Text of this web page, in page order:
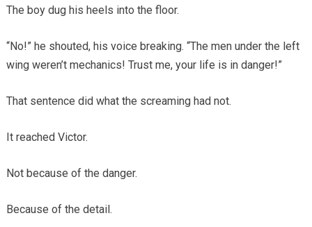
The boy dug his heels into the floor.
“No!” he shouted, his voice breaking. “The men under the left
wing weren’t mechanics! Trust me, your life is in danger!”
That sentence did what the screaming had not.
It reached Victor.
Not because of the danger.
Because of the detail.